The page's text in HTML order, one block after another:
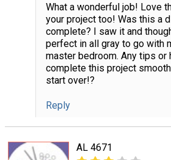
What a wonderful job! Love
your project too! Was this a
complete? I saw it and
perfect in all gray to go with
master bedroom. Any tips or
complete this project
start over!?
Reply
AL 4671